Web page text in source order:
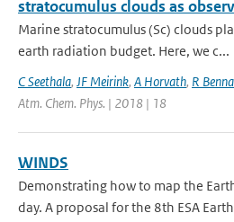
stratocumulus clouds as
Marine stratocumulus (Sc) clouds
earth radiation budget. Here, we c...
C Seethala, JF Meirink, A Horvath, R
Atm. Chem. Phys. | 2018 | 18
WINDS
Demonstrating how to map the
day. A proposal for the 8th ESA